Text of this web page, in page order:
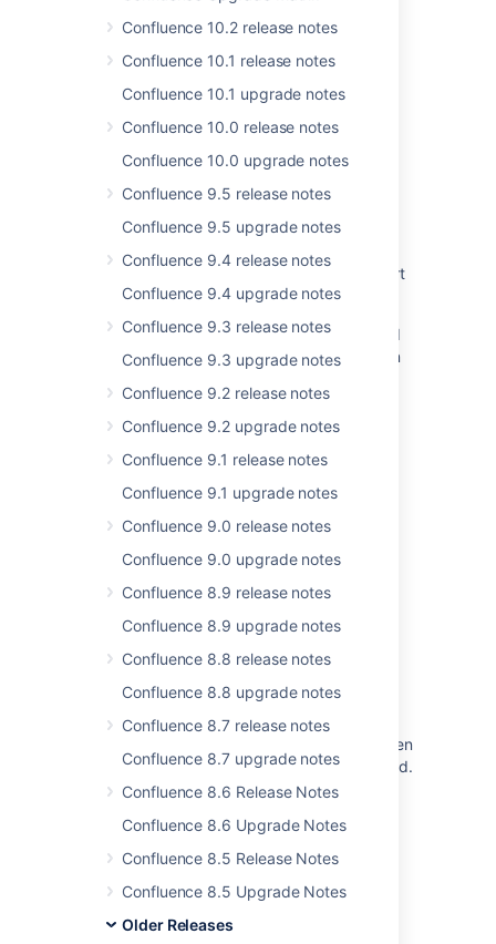
Confluence 10.2 release notes
Confluence 10.1 release notes
Confluence 10.1 upgrade notes
Confluence 10.0 release notes
Confluence 10.0 upgrade notes
Confluence 9.5 release notes
Confluence 9.5 upgrade notes
Confluence 9.4 release notes
Confluence 9.4 upgrade notes
Confluence 9.3 release notes
Confluence 9.3 upgrade notes
Confluence 9.2 release notes
Confluence 9.2 upgrade notes
Confluence 9.1 release notes
Confluence 9.1 upgrade notes
Confluence 9.0 release notes
Confluence 9.0 upgrade notes
Confluence 8.9 release notes
Confluence 8.9 upgrade notes
Confluence 8.8 release notes
Confluence 8.8 upgrade notes
Confluence 8.7 release notes
Confluence 8.7 upgrade notes
Confluence 8.6 Release Notes
Confluence 8.6 Upgrade Notes
Confluence 8.5 Release Notes
Confluence 8.5 Upgrade Notes
Older Releases
Last modified on Jun 13, 2019
Was this helpful? Yes No
Related content
Jira Data Center - Created vs. Resolved chart
showing incorrect count of resolved issues
Resolved Issues are showing up in Advanced
Roadmaps Plans even with Exclusion Rules in
Resolved issues appearing in Open issues
resolved date set
Jira Cloud - Created vs. Resolved chart
showing incorrect count of resolved issues
Some resolved Jira issues are missing from
Advanced Roadmaps programs
JIRA 6.4 Project > Issues sidebar panel
rendering is broken
When releasing the version, a warning
regarding unresolved issues is displayed, even
though these issues are marked as completed.
Confluence build information
<PERSON_24> on Jira Boards